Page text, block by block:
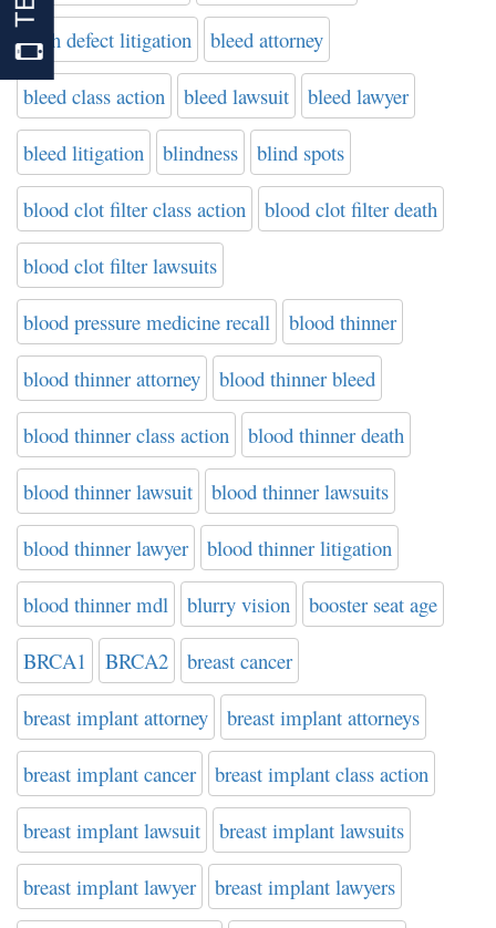
birth defect litigation bleed attorney
bleed class action bleed lawsuit bleed lawyer
bleed litigation blindness blind spots
blood clot filter class action blood clot filter death
blood clot filter lawsuits
blood pressure medicine recall blood thinner
blood thinner attorney blood thinner bleed
blood thinner class action blood thinner death
blood thinner lawsuit blood thinner lawsuits
blood thinner lawyer blood thinner litigation
blood thinner mdl blurry vision booster seat age
BRCA1 BRCA2 breast cancer
breast implant attorney breast implant attorneys
breast implant cancer breast implant class action
breast implant lawsuit breast implant lawsuits
breast implant lawyer breast implant lawyers